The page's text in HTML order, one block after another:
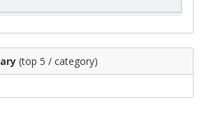
(top 5 / category)